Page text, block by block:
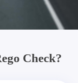
Check?